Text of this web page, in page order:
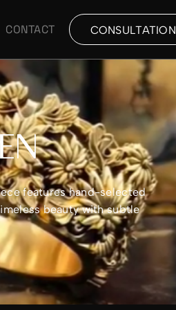
CONTACT CONSULTATION
features hand-selected
beauty with subtle